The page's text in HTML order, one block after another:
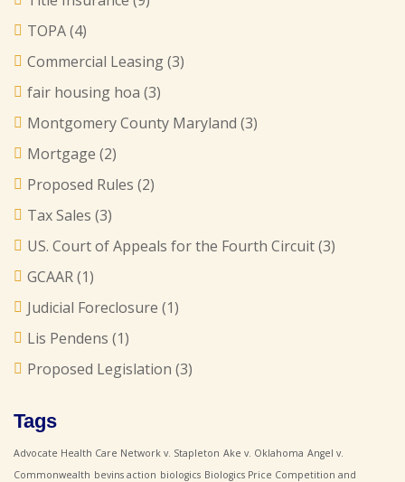
TOPA(4)
Commercial Leasing(3)
fair housing hoa (3)
Montgomery County Maryland (3)
Mortgage (2)
Proposed Rules (2)
Tax Sales (3)
US. Court of Appeals for the Fourth Circuit(3)
GCAAR(1)
Judicial Foreclosure (1)
Lis Pendens (1)
Proposed Legislation (3)
Tags
Advocate Health Care Network v. Stapleton Ake v. Oklahoma Angel v.
Commonwealth bevins action biologics Biologics Price Competition and